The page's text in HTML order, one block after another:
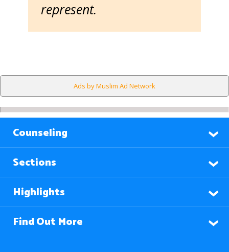
represent.
Ads by Muslim Ad Network
Counseling
Sections
Highlights
Find Out More